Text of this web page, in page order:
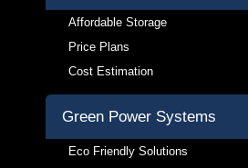
Affordable Storage
Price Plans
Cost Estimation
Green Power Systems
Eco Friendly Solutions